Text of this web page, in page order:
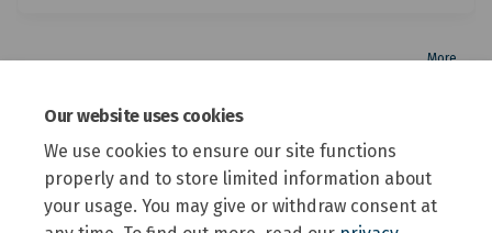
Our website uses cookies
We use cookies to ensure our site functions
properly and to store limited information about
your usage. You may give or withdraw consent at
More..
Other relevant topics under review
This section is empty